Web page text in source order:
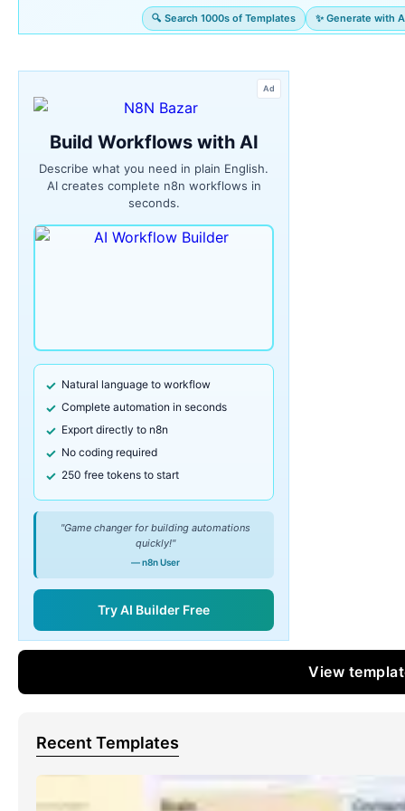
🔍 Search 1000s of Templates ✨ Generate with
Ad
Build Workflows with AI
Describe what you need in plain English.
AI creates complete n8n workflows in
seconds.
Natural language to workflow
Complete automation in seconds
Export directly to n8n
No coding required
250 free tokens to start
"Game changer for building automations
quickly!"
— n8n User
Try AI Builder Free
View
Recent Templates